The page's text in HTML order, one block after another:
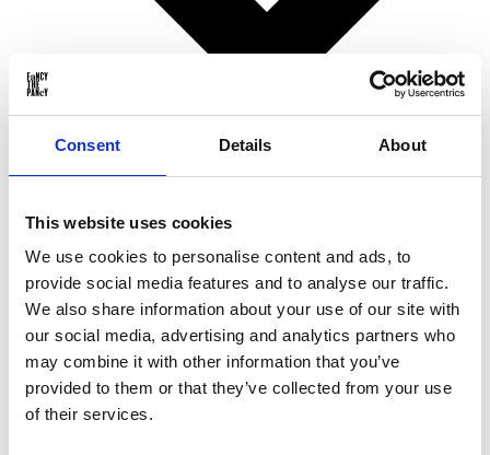
Consent Details About
This website uses cookies
We use cookies to personalise content and ads, to
provide social media features and to analyse our traffic.
We also share information about your use of our site with
our social media, advertising and analytics partners who
may combine it with other information that you’ve
provided to them or that they’ve collected from your use
of their services.
Christmas gifts
Valentine’s Day gifts
Mother’s Day gifts
Father’s Day gifts
Sinterklaas gifts
Wedding & Anniversary gifts
Business gifts
For ...